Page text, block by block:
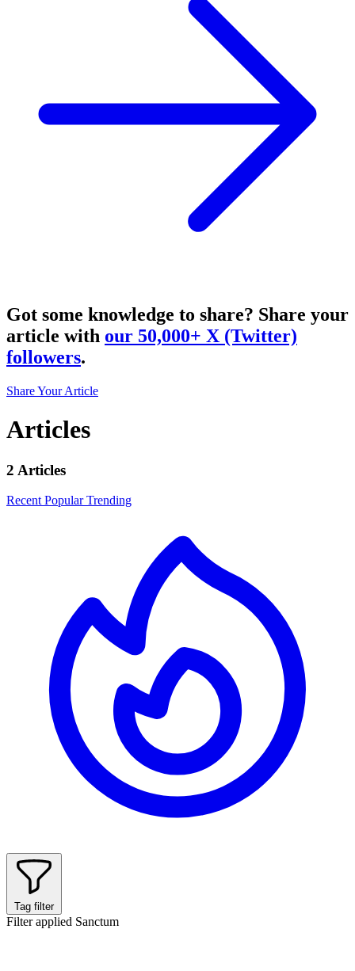
Got some knowledge to share? Share your
article with our 50,000+ X (Twitter)
followers.
Share Your Article
Articles
2 Articles
Recent PopularTrending
Tag filter
Filter applied Sanctum